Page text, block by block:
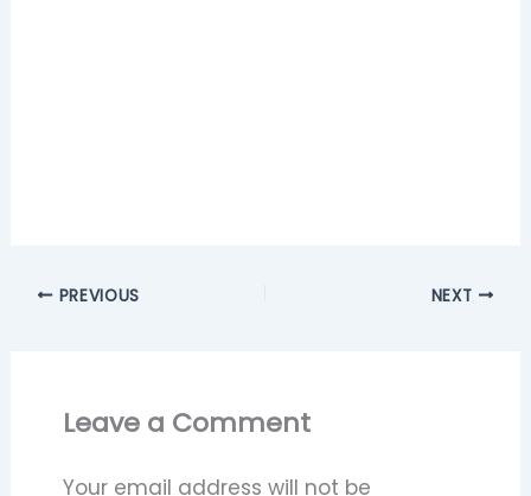
PREVIOUS NEXT
Leave a Comment
Your email address will not be